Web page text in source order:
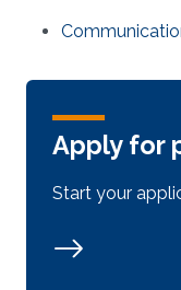
Apply for
Start your